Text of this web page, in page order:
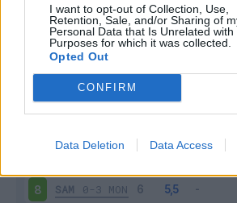
I want to opt-out of Collection, Use,
Retention, Sale, and/or Sharing of
Personal Data that Is Unrelated with
Purposes for which it was collected.
Opted Out
CONFIRM
Data Deletion Data Access
SAL 4-0 SAM
SAM 1-1 LAZ
2-1 SAM
6 SAM 1-2 MIL
SPE 2-1 SAM
8 SAM 0-3 MON